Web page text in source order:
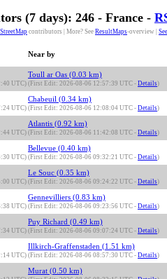
(7 days): 246 - France -
contributors | More? See ResultMaps-overview |
Near by
UTC)
Toull ar Oas (0.03 km)
(First Edit: 2026-08-06 12:57:39 UTC - Details)
UTC)
Chabeuil (0.34 km)
(First Edit: 2026-08-06 12:08:04 UTC - Details)
UTC)
Atlantis (0.92 km)
(First Edit: 2026-08-06 11:42:08 UTC - Details)
UTC)
Bellevue (0.40 km)
(First Edit: 2026-08-06 09:32:21 UTC - Details)
UTC)
Le Souc (0.35 km)
(First Edit: 2026-08-06 09:24:22 UTC - Details)
UTC)
Gennevilliers (0.83 km)
(First Edit: 2026-08-06 09:23:56 UTC - Details)
UTC)
Puy Richard (0.49 km)
(First Edit: 2026-08-06 09:07:24 UTC - Details)
UTC)
Illkirch-Graffenstaden (1.51 km)
(First Edit: 2026-08-06 08:57:30 UTC - Details)
Murat (0.50 km)